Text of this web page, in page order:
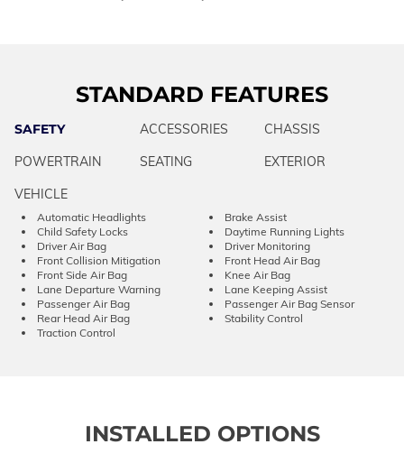
STANDARD FEATURES
SAFETY ACCESSORIES
CHASSIS
POWERTRAIN
SEATING
EXTERIOR
VEHICLE
Automatic Headlights
Brake Assist
Child Safety Locks
Daytime Running Lights
Driver Air Bag
Driver Monitoring
Front Collision Mitigation
Front Head Air Bag
Front Side Air Bag
Knee Air Bag
Lane Departure Warning
Lane Keeping Assist
Passenger Air Bag
Passenger Air Bag Sensor
Rear Head Air Bag
Stability Control
Traction Control
INSTALLED OPTIONS